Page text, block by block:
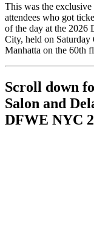
This was the
attendees who got
of the day at the 2026
City, held on Saturday
Manhatta on the 60th
Scroll down
Salon and
DFWE NYC